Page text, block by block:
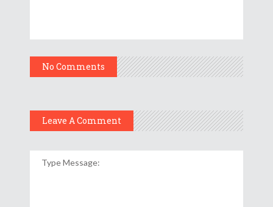
No Comments
Leave A Comment